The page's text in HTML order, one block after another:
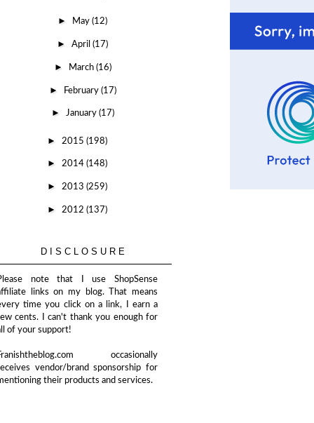
► May(12)
►April(17)
► March (16)
► February (17)
► January (17)
► 2015 (198)
► 2014 (148)
► 2013 (259)
► 2012 (137)
DISCLOSURE
note that I use ShopSense
links on my blog. That means
time you click on a link, I earn a
cents. I can't thank you enough for
of your support!
occasionally
vendor/brand sponsorship for
their products and services.